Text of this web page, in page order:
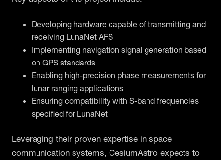
Developing hardware capable of transmitting and
receiving LunaNet AFS
Implementing navigation signal generation based
on GPS standards
Enabling high-precision phase measurements for
lunar ranging applications
Ensuring compatibility with S-band frequencies
specified for LunaNet
Leveraging their proven expertise in space
communication systems, CesiumAstro expects to